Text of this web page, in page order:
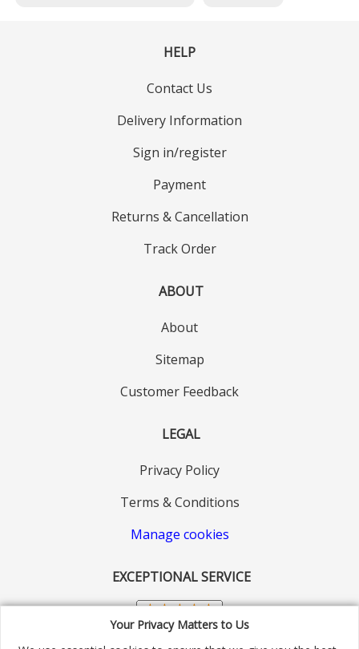
Your Privacy Matters to Us
HELP
Contact Us
Delivery Information
Sign in/register
Payment
Returns & Cancellation
Track Order
ABOUT
About
Sitemap
Customer Feedback
LEGAL
Privacy Policy
Terms & Conditions
Manage cookies
EXCEPTIONAL SERVICE